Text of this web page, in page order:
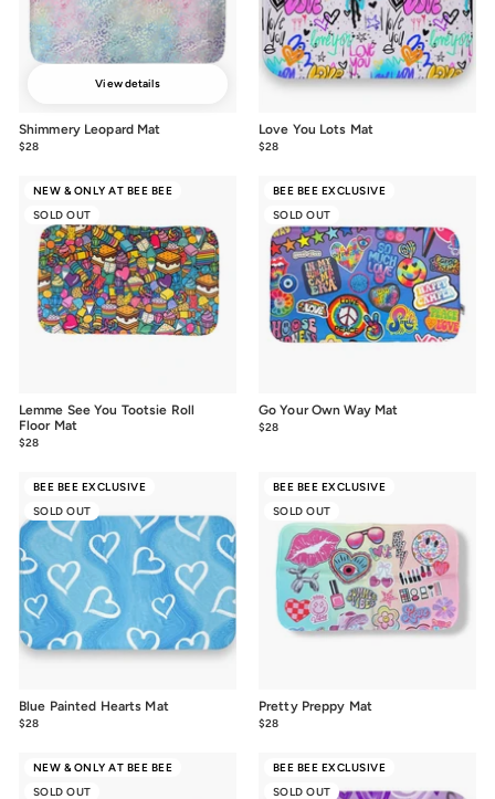
View details
Shimmery Leopard Mat
$28
Love You Lots Mat
$28
NEW & ONLY AT BEE BEE
SOLD OUT
Lemme See You Tootsie Roll
Floor Mat
$28
BEE BEE EXCLUSIVE
SOLD OUT
Go Your Own Way Mat
$28
BEE BEE EXCLUSIVE
SOLD OUT
Blue Painted Hearts Mat
$28
BEE BEE EXCLUSIVE
SOLD OUT
Pretty Preppy Mat
$28
NEW & ONLY AT BEE BEE
SOLD OUT
BEE BEE EXCLUSIVE
SOLD OUT